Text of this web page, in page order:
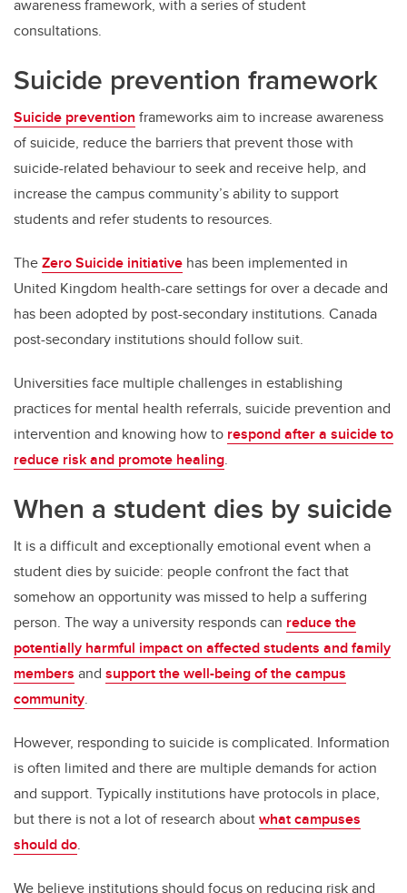
awareness framework, with a series of student
consultations.
Suicide prevention framework
Suicide prevention frameworks aim to increase awareness
of suicide, reduce the barriers that prevent those with
suicide-related behaviour to seek and receive help, and
increase the campus community’s ability to support
students and refer students to resources.
TheZero Suicide initiative has been implemented in
United Kingdom health-care settings for over a decade and
has been adopted by post-secondary institutions. Canada
post-secondary institutions should follow suit.
Universities face multiple challenges in establishing
practices for mental health referrals, suicide prevention and
intervention and knowing how to respond after a suicide to
reduce risk and promote healing.
When a student dies by suicide
It is a difficult and exceptionally emotional event when a
student dies by suicide: people confront the fact that
somehow an opportunity was missed to help a suffering
person. The way a university responds can reduce the
potentially harmful impact on affected students and family
members and support the well-being of the campus
community.
However, responding to suicide is complicated. Information
is often limited and there are multiple demands for action
and support. Typically institutions have protocols in place,
but there is not a lot of research aboutwhat campuses
should do.
We believe institutions should focus on reducing risk and